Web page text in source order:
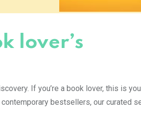
lover’s
If you’re a book lover, this is
bestsellers, our curated